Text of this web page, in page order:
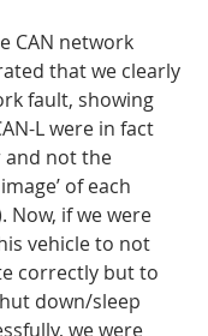
CAN network
that we clearly
fault, showing
L were in fact
not the
of each
Now, if we were
vehicle to not
correctly but to
down/sleep
we were